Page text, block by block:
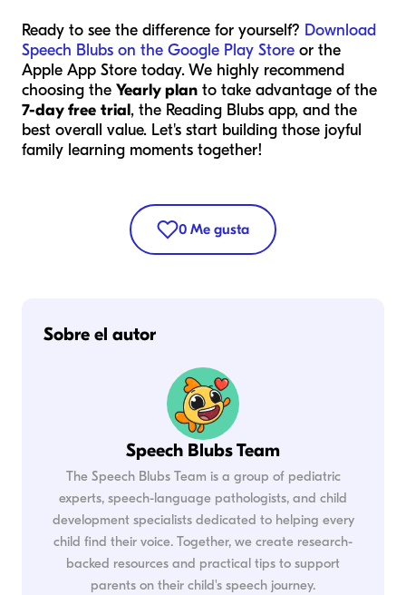
Ready to see the difference for yourself? Download
Speech Blubs on the Google Play Store or the
Apple App Store today. We highly recommend
choosing the Yearly plan to take advantage of the
7-day free trial, the Reading Blubs app, and the
best overall value. Let's start building those joyful
family learning moments together!
0 Me gusta
Sobre el autor
Speech Blubs Team
The Speech Blubs Team is a group of pediatric
experts, speech-language pathologists, and child
development specialists dedicated to helping every
child find their voice. Together, we create research-
backed resources and practical tips to support
parents on their child's speech journey.